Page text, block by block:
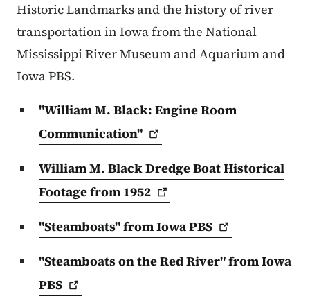
Historic Landmarks and the history of river
transportation in Iowa from the National
Mississippi River Museum and Aquarium and
Iowa PBS.
"William M. Black: Engine Room
Communication"
William M. Black Dredge Boat Historical
Footage from 1952
"Steamboats" from IowaPBS
"Steamboats on the Red River" from Iowa
PBS